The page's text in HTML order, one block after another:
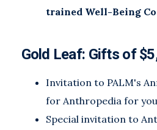
trained Well-Being
Gold Leaf: Gifts of
Invitation to PALM's
for Anthropedia for
Special invitation to